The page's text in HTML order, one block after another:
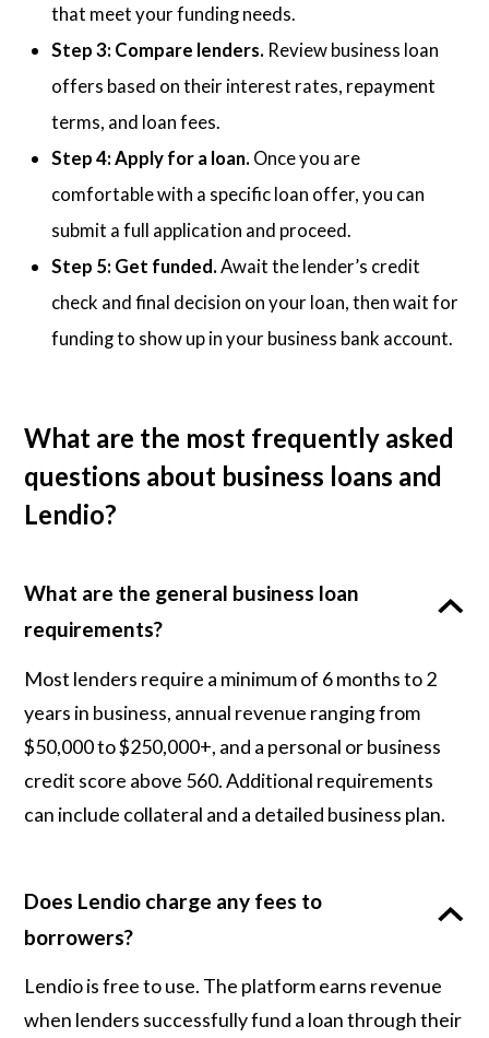
that meet your funding needs.
Step 3: Compare lenders. Review business loan
offers based on their interest rates, repayment
terms, and loan fees.
Step 4: Apply for a loan. Once you are
comfortable with a specific loan offer, you can
submit a full application and proceed.
Step 5: Get funded.Await the lender’s credit
check and final decision on your loan, then wait for
funding to show up in your business bank account.
What are the most frequently asked
questions about business loans and
Lendio?
What are the general business loan
requirements?
Most lenders require a minimum of 6 months to 2
years in business, annual revenue ranging from
$50,000 to $250,000+, and a personal or business
credit score above 560. Additional requirements
can include collateral and a detailed business plan.
Does Lendio charge any fees to
borrowers?
Lendio is free to use. The platform earns revenue
when lenders successfully fund a loan through their